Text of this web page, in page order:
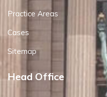
Practice Areas
Cases
Sitemap
Head Office